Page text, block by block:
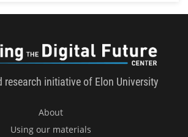
research initiative of Elon University
About
Using our materials